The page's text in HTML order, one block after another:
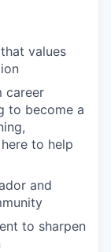
values
career
to become a
to help
and
to sharpen